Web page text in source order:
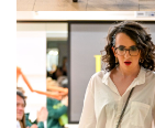
LOOK 2